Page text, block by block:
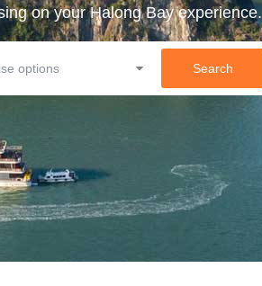
on your Halong Bay experience.
Search